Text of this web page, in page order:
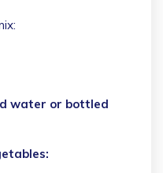
water or bottled